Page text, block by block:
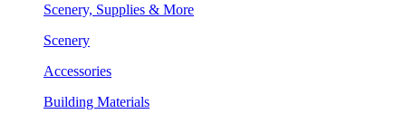
Scenery, Supplies & More
Scenery
Accessories
Building Materials